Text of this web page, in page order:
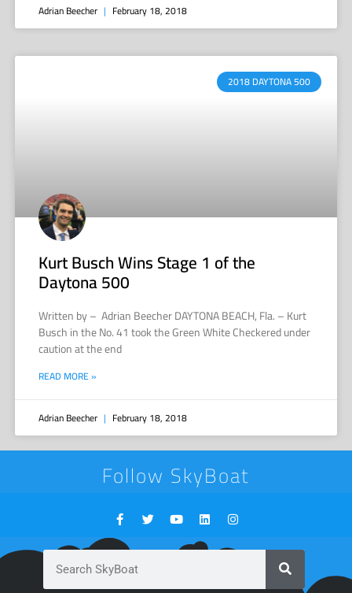
Adrian Beecher February 18, 2018
2018 DAYTONA 500
Kurt Busch Wins Stage 1 of the
Daytona 500
Written by – Adrian Beecher DAYTONA BEACH, Fla. – Kurt
Busch in the No. 41 took the Green White Checkered under
caution at the end
READ MORE »
Adrian Beecher February 18, 2018
Follow SkyBoat